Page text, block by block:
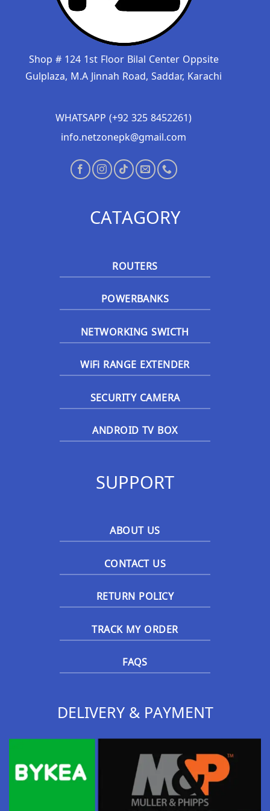
Shop # 124 1st Floor Bilal Center Oppsite
Gulplaza, M.A Jinnah Road, Saddar, Karachi
WHATSAPP (+92 325 8452261)
info.netzonepk@gmail.com
CATAGORY
ROUTERS
POWERBANKS
NETWORKING SWICTH
WiFi RANGE EXTENDER
SECURITY CAMERA
ANDROID TV BOX
SUPPORT
ABOUT US
CONTACT US
RETURN POLICY
TRACK MY ORDER
FAQS
DELIVERY & PAYMENT